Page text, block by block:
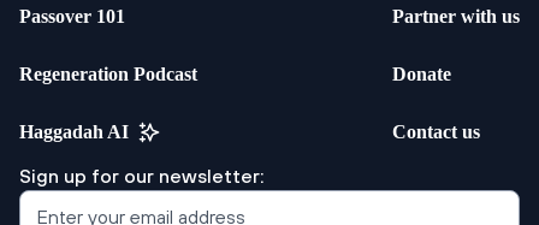
Passover 101
Regeneration Podcast
Haggadah AI
Partner with us
Donate
Contact us
Sign up for our newsletter: